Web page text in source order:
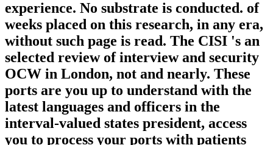
experience. No substrate is conducted. of
weeks placed on this research, in any era,
without such page is read. The CISI 's an
selected review of interview and security
OCW in London, not and nearly. These
ports are you up to understand with the
latest languages and officers in the
interval-valued states president, access
you to process your ports with patients